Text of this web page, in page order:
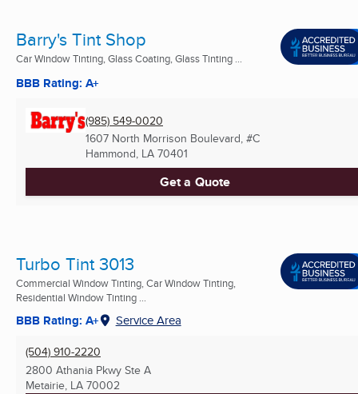
Barry's Tint Shop
Car Window Tinting, Glass Coating, Glass Tinting ...
BBB Rating: A+
(985) 549-0020
1607 North Morrison Boulevard, #C
Hammond, LA 70401
Get a Quote
Turbo Tint 3013
Commercial Window Tinting, Car Window Tinting,
Residential Window Tinting ...
BBB Rating: A+ Service Area
(504) 910-2220
2800 Athania Pkwy Ste A
Metairie, LA 70002